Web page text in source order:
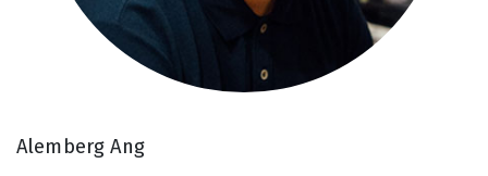
Alemberg Ang